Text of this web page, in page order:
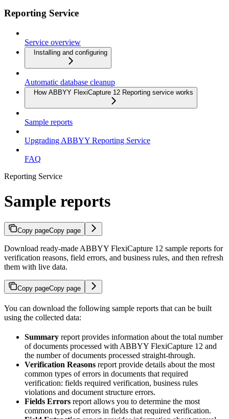
Reporting Service
Service overview
Installing and configuring
Automatic database cleanup
How ABBYY FlexiCapture 12 Reporting service works
Sample reports
Upgrading ABBYY Reporting Service
FAQ
Reporting Service
Sample reports
Copy pageCopy page
Download ready-made ABBYY FlexiCapture 12 sample reports for
verification reasons, field errors, and business rules, and then refresh
them with live data.
Copy pageCopy page
You can download the following sample reports that can be built
using the collected data:
Summary report provides information about the total number
of documents processed with ABBYY FlexiCapture 12 and
the number of documents processed straight-through.
Verification Reasons report provide details about the most
common types of errors in documents that required
verification: fields required verification, business rules
violations and document structure errors.
Fields Errors report allows you to determine the most
common types of errors in fields that required verification.